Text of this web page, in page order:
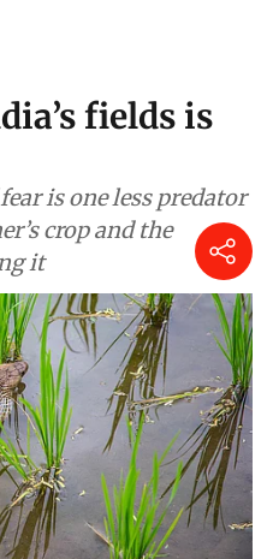
fields is
is one less predator
crop and the
it